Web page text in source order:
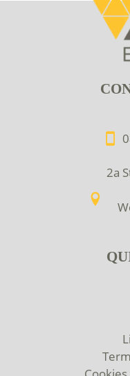
2a